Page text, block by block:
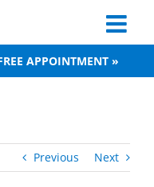
APPOINTMENT »
Previous Next